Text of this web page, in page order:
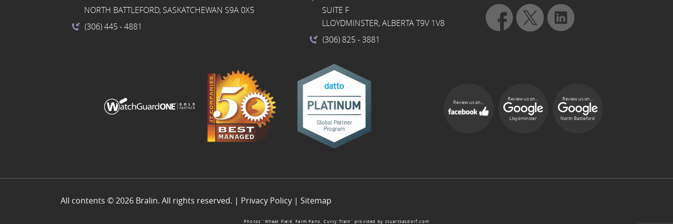
NORTH BATTLEFORD, SASKATCHEWAN S9A 0X5
(306) 445 - 4881
SUITE F
LLOYDMINSTER, ALBERTA T9V 1V8
(306) 825 - 3881
Review us on...
Review us on...
Lloydminster
Review us on...
North Battleford
All contents © 2026 Bralin. All rights reserved. | Privacy Policy | Sitemap
Photos “Wheat Field, Farm Pano, Curvy Train” provided by stuartkasdorf.com